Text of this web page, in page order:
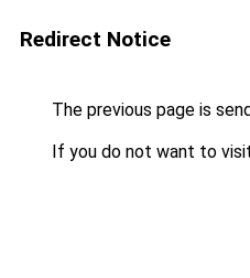
Redirect Notice
The previous page is
If you do not want to